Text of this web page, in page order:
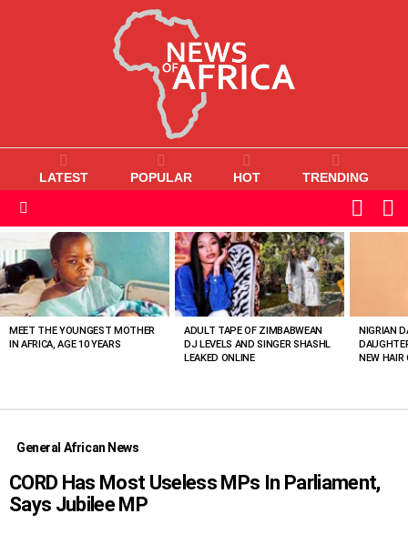
LATEST POPULAR HOT TRENDING
SKIN
VIEWED
STORIES
MEET THE YOUNGEST MOTHER
IN AFRICA, AGE 10 YEARS
ADULT TAPE OF ZIMBABWEAN
DJ LEVELS AND SINGER SHASHL
LEAKED ONLINE
NIGRIAN
NEW HAIR
General African News
CORD Has Most Useless MPs In Parliament,
Says Jubilee MP